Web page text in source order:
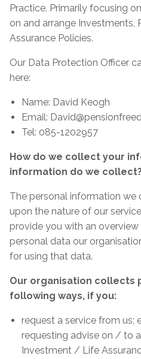
Practice. Primarily focusing
on and arrange Investments,
Assurance Policies.
Our Data Protection Officer
here:
Name: David Keogh
Email:
Tel: 085-1202957
How do we collect your
information do we
The personal information we
upon the nature of our
provide you with an
personal data our
for using that data.
Our organisation collects
following ways, if you:
request a service from us;
requesting advise on / to
Investment / Life